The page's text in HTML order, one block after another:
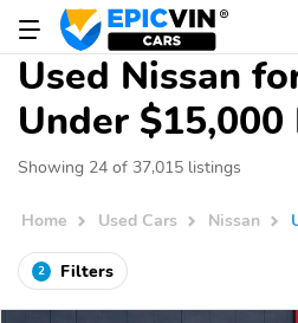
Used Nissan
Under $15,000
Showing 24 of 37,015 listings
Home Used Cars Nissan
2 Filters